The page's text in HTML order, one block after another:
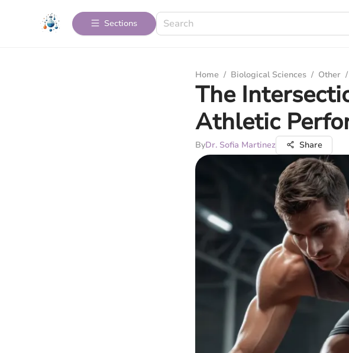
Sections
Home / Biological Sciences / Other /
The
Athletic
ByDr. Sofia Martinez Share